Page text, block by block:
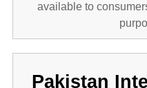
available to
Pakistan